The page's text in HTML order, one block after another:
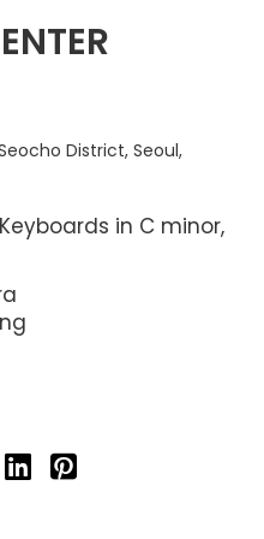
District, Seoul,
in C minor,